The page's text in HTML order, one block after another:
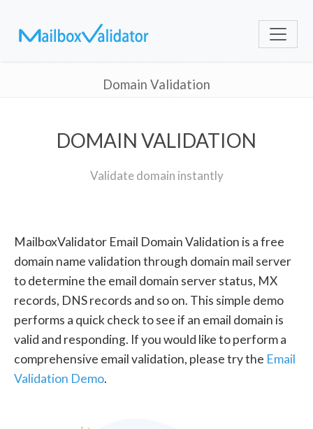
Domain Validation
DOMAIN VALIDATION
Validate domain instantly
MailboxValidator Email Domain Validation is a free
domain name validation through domain mail server
to determine the email domain server status, MX
records, DNS records and so on. This simple demo
performs a quick check to see if an email domain is
valid and responding. If you would like to perform a
comprehensive email validation, please try the Email
Validation Demo.